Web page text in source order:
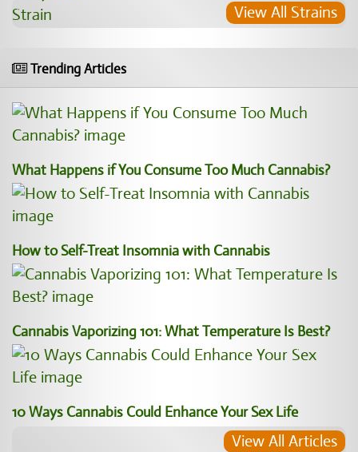
View All Strains
Trending Articles
What Happens if You Consume Too Much Cannabis?
How to Self-Treat Insomnia with Cannabis
Cannabis Vaporizing 101: What Temperature Is Best?
10 Ways Cannabis Could Enhance Your Sex Life
View All Articles